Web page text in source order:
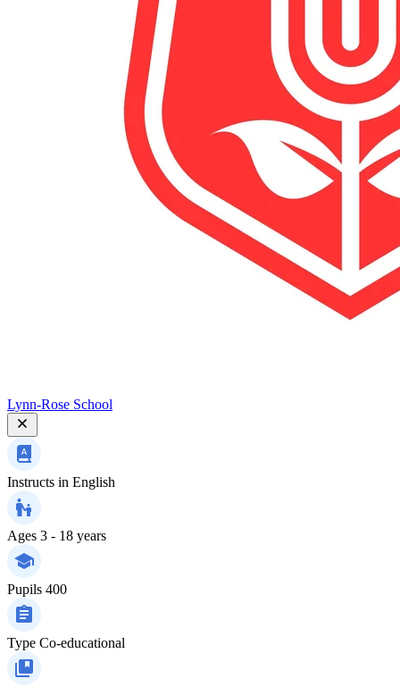
Lynn-Rose School
Instructs in English
Ages 3 - 18 years
Pupils 400
Type Co-educational